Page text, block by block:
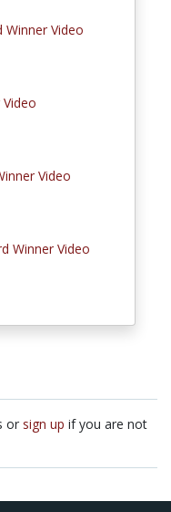
Winner Video
Video
Winner Video
or sign up if you are not